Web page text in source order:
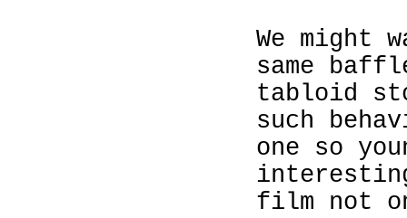
We might
same
tabloid
such
one so
film not